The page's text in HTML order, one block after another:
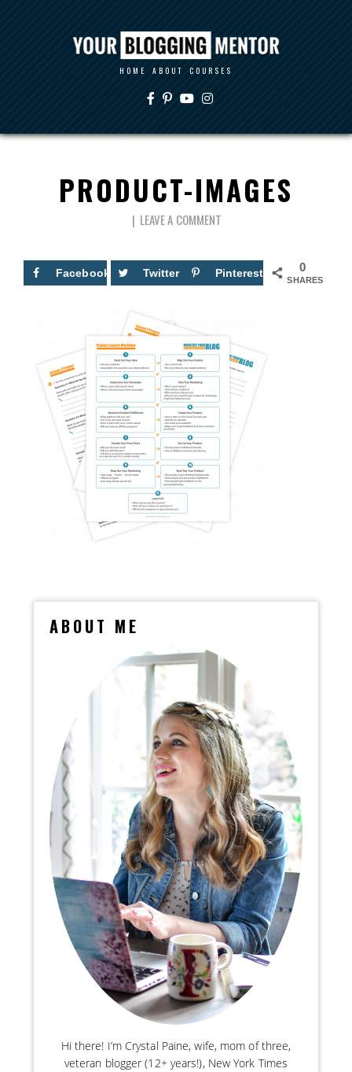
HOME ABOUT COURSES
PRODUCT-IMAGES
LEAVE A COMMENT
0
SHARES
Facebook Twitter Pinterest
ABOUT ME
Hi there! I’m Crystal Paine, wife, mom of three,
veteran blogger (12+ years!), New York Times